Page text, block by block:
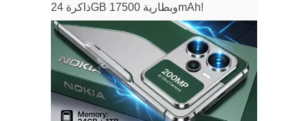
ذاكرة 24GB وبطارية 17500mAh!